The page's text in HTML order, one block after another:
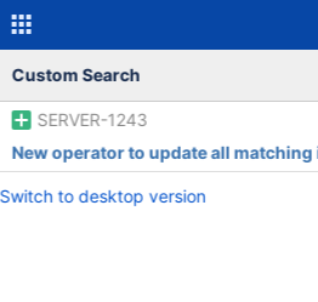
Custom Search
SERVER-1243
New operator to update all matching
Switch to desktop version